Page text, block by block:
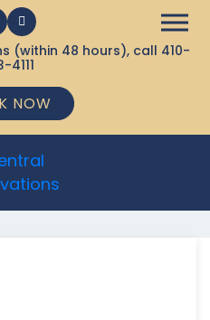
(within 48 hours), call 410-
4111
NOW
Rentals available